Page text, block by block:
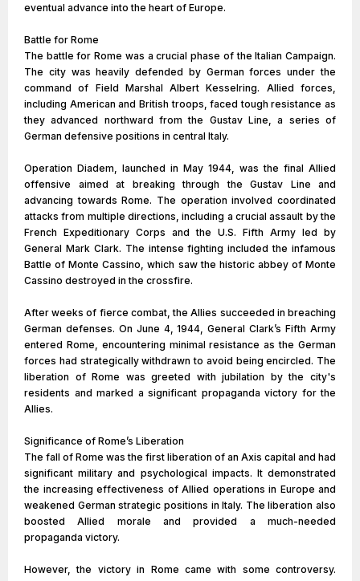
eventual advance into the heart of Europe.
Battle for Rome
The battle for Rome was a crucial phase of the Italian Campaign.
The city was heavily defended by German forces under the
command of Field Marshal Albert Kesselring. Allied forces,
including American and British troops, faced tough resistance as
they advanced northward from the Gustav Line, a series of
German defensive positions in central Italy.
Operation Diadem, launched in May 1944, was the final Allied
offensive aimed at breaking through the Gustav Line and
advancing towards Rome. The operation involved coordinated
attacks from multiple directions, including a crucial assault by the
French Expeditionary Corps and the U.S. Fifth Army led by
General Mark Clark. The intense fighting included the infamous
Battle of Monte Cassino, which saw the historic abbey of Monte
Cassino destroyed in the crossfire.
After weeks of fierce combat, the Allies succeeded in breaching
German defenses. On June 4, 1944, General Clark’s Fifth Army
entered Rome, encountering minimal resistance as the German
forces had strategically withdrawn to avoid being encircled. The
liberation of Rome was greeted with jubilation by the city's
residents and marked a significant propaganda victory for the
Allies.
Significance of Rome’s Liberation
The fall of Rome was the first liberation of an Axis capital and had
significant military and psychological impacts. It demonstrated
the increasing effectiveness of Allied operations in Europe and
weakened German strategic positions in Italy. The liberation also
boosted Allied morale and provided a much-needed
propaganda victory.
However, the victory in Rome came with some controversy.